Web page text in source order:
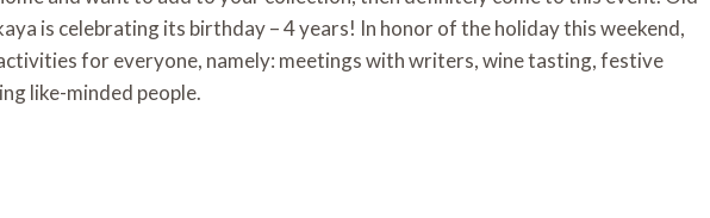
is celebrating its birthday – 4 years! In honor of the holiday this weekend,
for everyone, namely: meetings with writers, wine tasting, festive
like-minded people.